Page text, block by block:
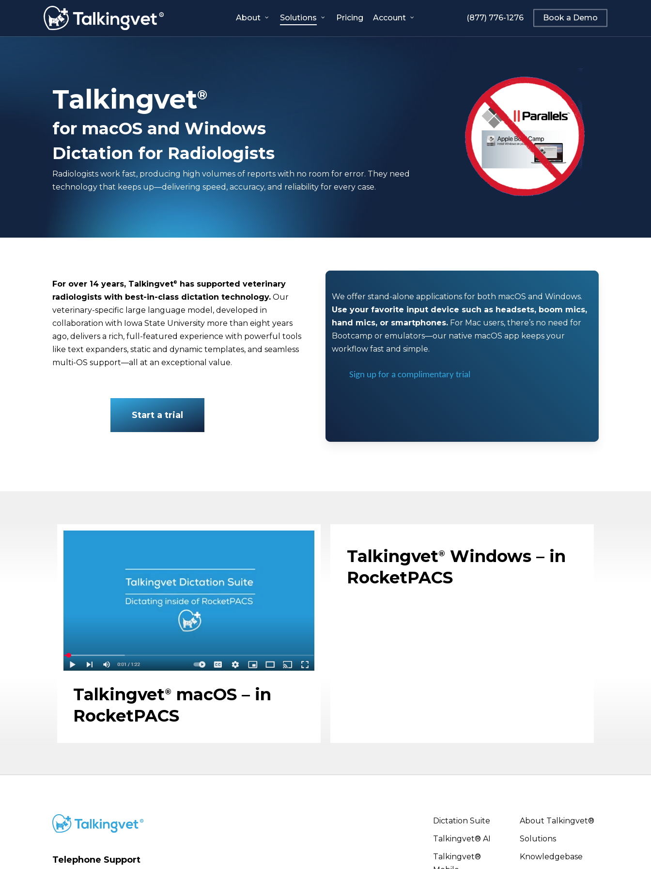
About Solutions Pricing Account (877) 776-1276 Book a Demo
Talkingvet®
for macOS and Windows
Dictation for Radiologists
Radiologists work fast, producing high volumes of reports with no room for error. They need
technology that keeps up—delivering speed, accuracy, and reliability for every case.
For over 14 years, Talkingvet®
has supported veterinary
radiologists with best-in-class dictation technology.Our
veterinary-specific large language model, developed in
collaboration with Iowa State University more than eight years
ago, delivers a rich, full-featured experience with powerful tools
like text expanders, static and dynamic templates, and seamless
multi-OS support—all at an exceptional value.
Start a trial
We offer stand-alone applications for both macOS and Windows.
Use your favorite input device such as headsets, boom mics,
hand mics, or smartphones. For Mac users, there’s no need for
Bootcamp or emulators—our native macOS app keeps your
workflow fast and simple.
Sign up for a complimentary trial
Talkingvet®
macOS – in
RocketPACS
Talkingvet® Windows – in
RocketPACS
Telephone Support
Dictation Suite
Talkingvet® AI
Talkingvet®
About Talkingvet®
Solutions
Knowledgebase